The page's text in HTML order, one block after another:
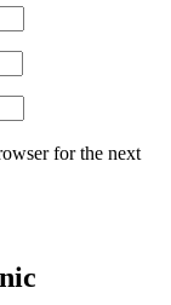
for the next